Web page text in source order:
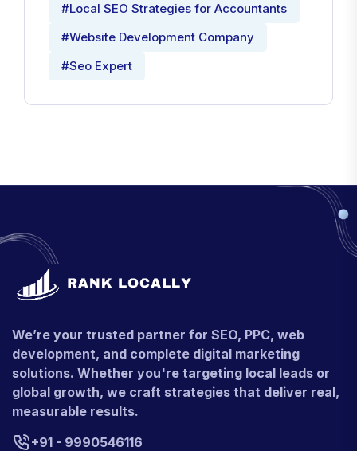
#Local SEO Strategies for Accountants
#Website Development Company
#Seo Expert
We’re your trusted partner for SEO, PPC, web
development, and complete digital marketing
solutions. Whether you're targeting local leads or
global growth, we craft strategies that deliver real,
measurable results.
+91 - 9990546116